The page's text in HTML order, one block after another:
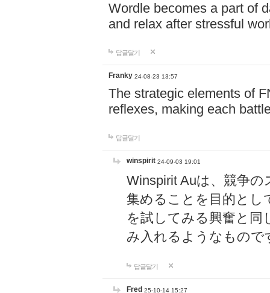
Wordle becomes a part of
and relax after stressful
답글달기
Franky 24-08-23 13:57
The strategic elements of
reflexes, making each
답글달기
winspirit 24-09-03 19:01
Winspirit Auは、競争
集めることを目的とし
を試してみる興奮と同
み入れるようなもので
답글달기
Fred 25-10-14 15:27